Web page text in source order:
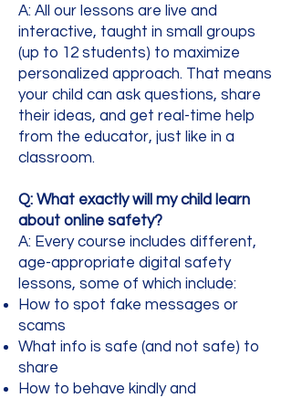
A: All our lessons are live and
interactive, taught in small groups
(up to 12 students) to maximize
personalized approach. That means
your child can ask questions, share
their ideas, and get real-time help
from the educator, just like in a
classroom.
Q: What exactly will my child learn
about online safety?
A: Every course includes different,
age-appropriate digital safety
lessons, some of which include:
How to spot fake messages or
scams
What info is safe (and not safe) to
share
How to behave kindly and